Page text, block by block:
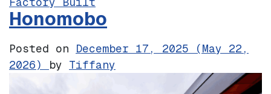
Honomobo
Posted on December 17, 2025 (May 22,
2026) by Tiffany